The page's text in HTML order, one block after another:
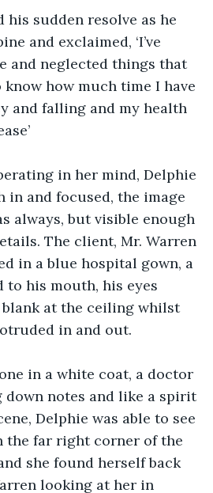
his sudden resolve as he
and exclaimed, ‘I’ve
and neglected things that
how much time I have
and falling and my health
in her mind, Delphie
in and focused, the image
always, but visible enough
The client, Mr. Warren
in a blue hospital gown, a
his mouth, his eyes
at the ceiling whilst
in and out.
in a white coat, a doctor
notes and like a spirit
Delphie was able to see
the far right corner of the
she found herself back
looking at her in